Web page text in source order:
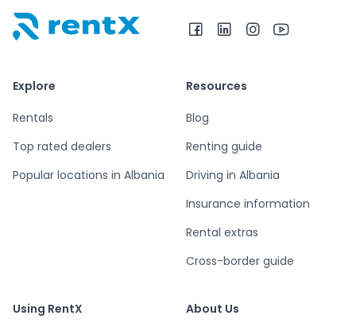
Explore
Rentals
Top rated dealers
Popular locations in Albania
Resources
Blog
Renting guide
Driving in Albania
Insurance information
Rental extras
Cross-border guide
Using RentX
About Us